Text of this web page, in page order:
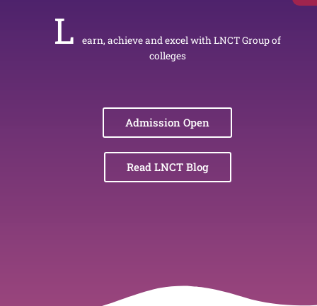
L
earn, achieve and excel with LNCT Group of
colleges
Admission Open
Read LNCT Blog